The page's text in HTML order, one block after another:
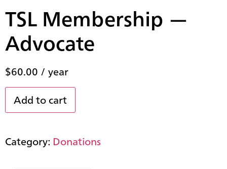
TSL Membership —
Advocate
$60.00 / year
Add to cart
Category: Donations